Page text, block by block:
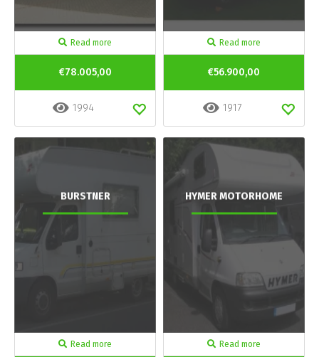
Read more
€78.005,00
1994
Read more
€56.900,00
1917
BURSTNER
Read more
HYMER MOTORHOME
Read more